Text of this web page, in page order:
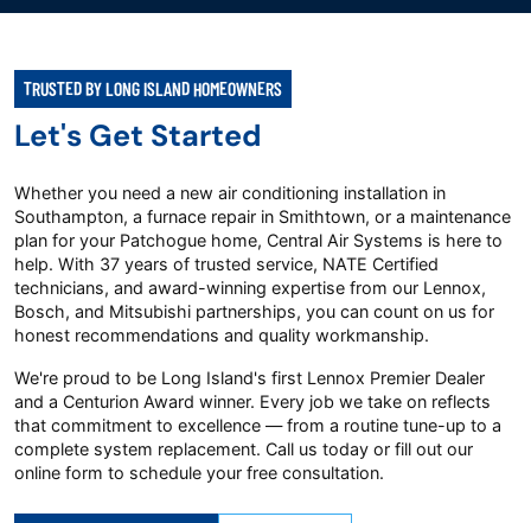
TRUSTED BY LONG ISLAND HOMEOWNERS
Let's Get Started
Whether you need a new air conditioning installation in
Southampton, a furnace repair in Smithtown, or a maintenance
plan for your Patchogue home, Central Air Systems is here to
help. With 37 years of trusted service, NATE Certified
technicians, and award-winning expertise from our Lennox,
Bosch, and Mitsubishi partnerships, you can count on us for
honest recommendations and quality workmanship.
We're proud to be Long Island's first Lennox Premier Dealer
and a Centurion Award winner. Every job we take on reflects
that commitment to excellence — from a routine tune-up to a
complete system replacement. Call us today or fill out our
online form to schedule your free consultation.